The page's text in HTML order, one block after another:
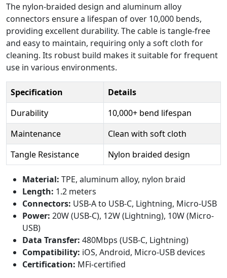
The nylon-braided design and aluminum alloy
connectors ensure a lifespan of over 10,000 bends,
providing excellent durability. The cable is tangle-free
and easy to maintain, requiring only a soft cloth for
cleaning. Its robust build makes it suitable for frequent
use in various environments.
Specification
Details
Durability
10,000+ bend lifespan
Maintenance
Clean with soft cloth
Tangle Resistance
Nylon braided design
Material: TPE, aluminum alloy, nylon braid
Length: 1.2 meters
Connectors: USB-A to USB-C, Lightning, Micro-USB
Power: 20W (USB-C), 12W (Lightning), 10W (Micro-
USB)
Data Transfer: 480Mbps (USB-C, Lightning)
Compatibility: iOS, Android, Micro-USB devices
Certification: MFi-certified